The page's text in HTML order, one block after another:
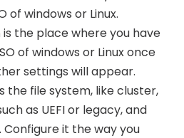
of windows or Linux.
the place where you have
of windows or Linux once
settings will appear.
the file system, like cluster,
as UEFI or legacy, and
it the way you